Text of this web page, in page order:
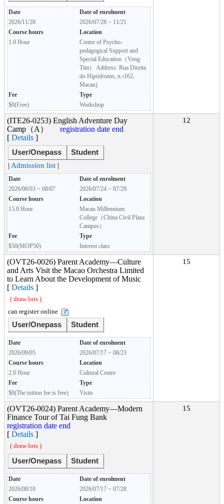
Date
Date of enrolment
2026/11/28
2026/07/28 ~ 11/21
Course hours
Location
1.0 Hour
Centre of Psycho-
pedagogical Support and
Special Education（Veng
Tim） Address: Rua Direita
do Hipódromo, n.◦162,
Macau)
Fee
Type
$0(Free)
Workshop
(ITE26-0253) English Adventure Day
Camp（A）
registration date end
[ Details ]
User/Onepass
Student
| Admission list |
Date
Date of enrolment
2026/08/03 ~ 08/07
2026/07/24 ~ 07/29
Course hours
Location
15.0 Hour
Macau Millennium
College（China Civil Plaza
Campus）
Fee
Type
$50(MOP50)
Interest class
12
(OVT26-0026) Parent Academy―Culture
and Arts Visit the Macao Orchestra Limited
to Learn About the Development of Music
[ Details ]
( draw lots )
can register online
User/Onepass Student
Date
Date of enrolment
2026/09/05
2026/07/17 ~ 08/23
Course hours
Location
2.0 Hour
Cultural Centre
Fee
Type
$0(The tuition fee is free)
Visits
15
(OVT26-0024) Parent Academy―Modern
Finance Tour of Tai Fung Bank
registration date end
[ Details ]
( draw lots )
User/Onepass Student
Date
Date of enrolment
2026/08/10
2026/07/17 ~ 07/28
Course hours
Location
15